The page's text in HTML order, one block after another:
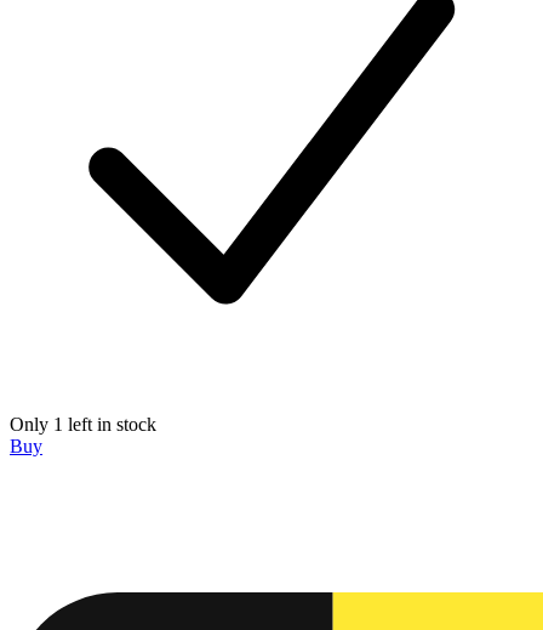
Only 1 left in stock
Buy